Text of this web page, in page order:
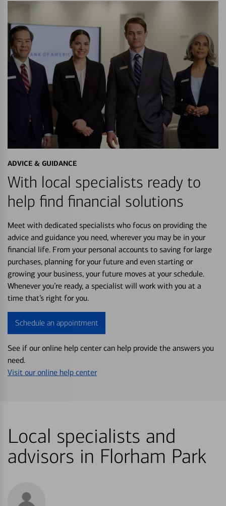
ADVICE & GUIDANCE
With local specialists ready to
help find financial solutions
Meet with dedicated specialists who focus on providing the
advice and guidance you need, wherever you may be in your
financial life. From your personal accounts to saving for large
purchases, planning for your future and even starting or
growing your business, your future moves at your schedule.
Whenever you’re ready, a specialist will work with you at a
time that’s right for you.
Schedule an appointment
See if our online help center can help provide the answers you
need.
Visit our online help center
Local specialists and
advisors in Florham Park